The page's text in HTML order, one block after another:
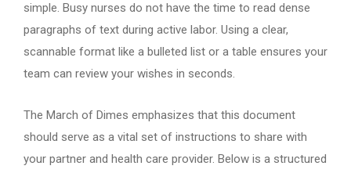
simple. Busy nurses do not have the time to read dense
paragraphs of text during active labor. Using a clear,
scannable format like a bulleted list or a table ensures your
team can review your wishes in seconds.
The March of Dimes emphasizes that this document
should serve as a vital set of instructions to share with
your partner and health care provider. Below is a structured